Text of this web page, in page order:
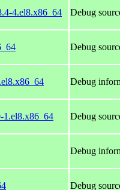
4.el8.x86_64 Debug
Debug
Debug
1.el8.x86_64 Debug
Debug
Debug